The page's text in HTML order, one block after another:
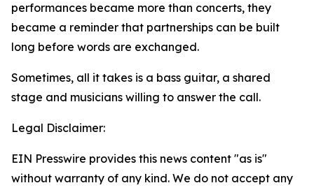
performances became more than concerts, they
became a reminder that partnerships can be built
long before words are exchanged.
Sometimes, all it takes is a bass guitar, a shared
stage and musicians willing to answer the call.
Legal Disclaimer:
EIN Presswire provides this news content "as is"
without warranty of any kind. We do not accept any